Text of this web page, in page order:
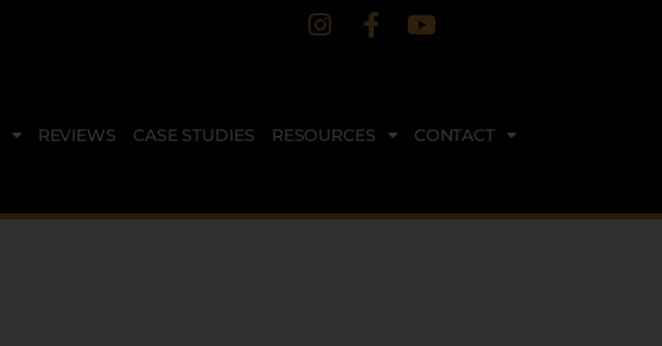
REVIEWS CASE STUDIES RESOURCES CONTACT